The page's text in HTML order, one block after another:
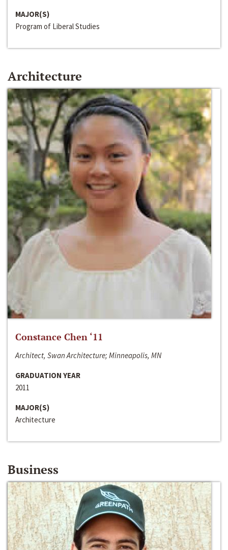
MAJOR(S)
Program of Liberal Studies
Architecture
Constance Chen ‘11
Architect, Swan Architecture; Minneapolis, MN
GRADUATION YEAR
2011
MAJOR(S)
Architecture
Business